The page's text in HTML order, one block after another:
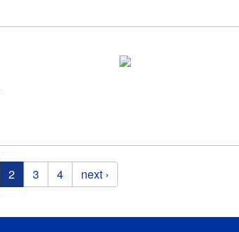
2 3 4 next ›